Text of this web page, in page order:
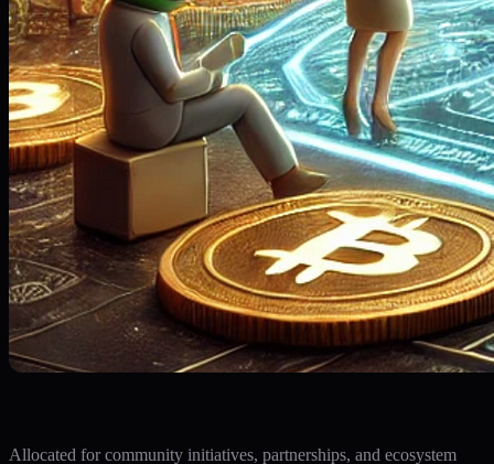
Allocated for community initiatives, partnerships, and ecosystem